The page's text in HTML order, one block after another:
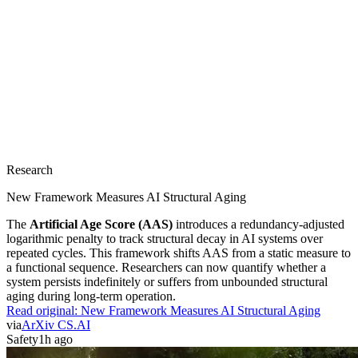
Research
New Framework Measures AI Structural Aging
The Artificial Age Score (AAS) introduces a redundancy-adjusted
logarithmic penalty to track structural decay in AI systems over
repeated cycles. This framework shifts AAS from a static measure to
a functional sequence. Researchers can now quantify whether a
system persists indefinitely or suffers from unbounded structural
aging during long-term operation.
Read original: New Framework Measures AI Structural Aging
viaArXiv CS.AI
Safety1h ago